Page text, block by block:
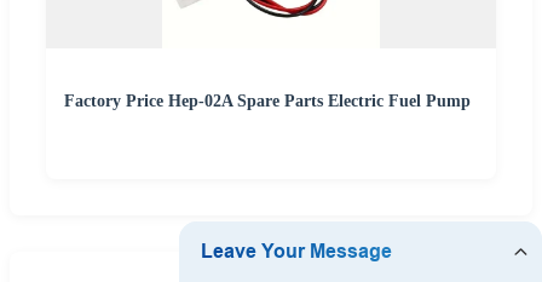
Factory Price Hep-02A Spare Parts Electric Fuel Pump